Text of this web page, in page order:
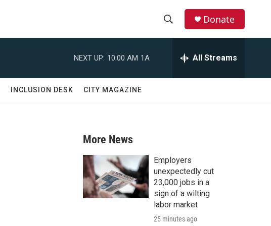
r
c
h
Donate
NEXT UP: 10:00 AM 1A All Streams
INCLUSION DESK CITY MAGAZINE
More News
Employers
unexpectedly cut
23,000 jobs in a
sign of a wilting
labor market
25 minutes ago